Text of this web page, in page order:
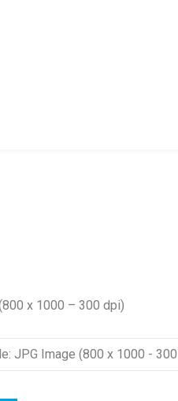
x 1000 – 300 dpi)